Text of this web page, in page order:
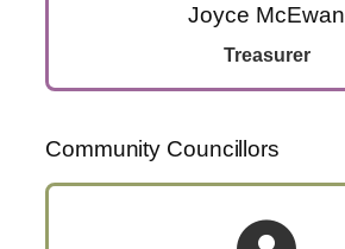
Joyce McEwan
Treasurer
Community Councillors